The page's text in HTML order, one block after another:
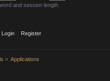
and session length
Login Register
» Applications